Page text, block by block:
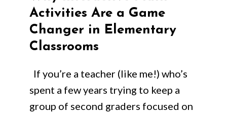
Activities Are a Game
Changer in Elementary
Classrooms
If you’re a teacher (like me!) who’s
spent a few years trying to keep a
group of second graders focused on